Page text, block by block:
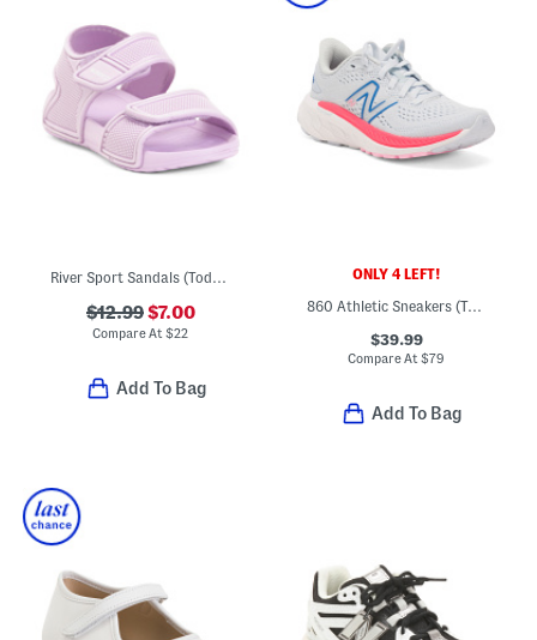
River Sport Sandals (Toddler)
$12.99$7.00
Compare At$22
Add To Bag
ONLY 4 LEFT!
860 Athletic Sneakers (Toddler)
$39.99
Compare At$79
Add To Bag